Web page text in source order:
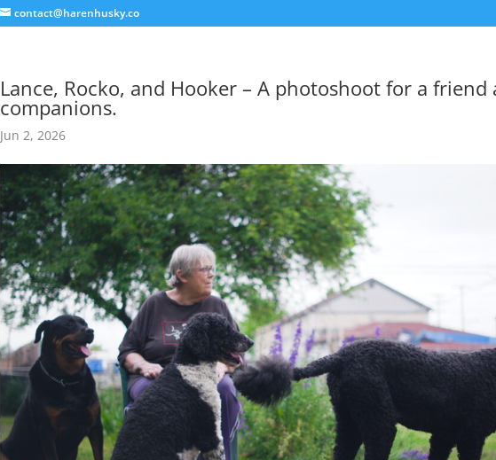
contact@harenhusky.co
Lance, Rocko, and Hooker – A photoshoot for a friend
companions.
Jun 2, 2026